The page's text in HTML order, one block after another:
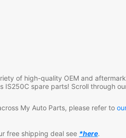
of high-quality OEM and
IS250C spare parts! Scroll through
My Auto Parts, please refer to
free shipping deal see *here.